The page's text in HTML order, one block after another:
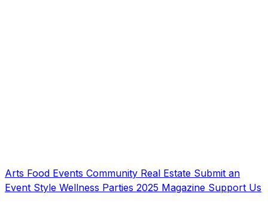
Arts Food Events Community Real Estate Submit an
Event Style Wellness Parties 2025 Magazine Support Us